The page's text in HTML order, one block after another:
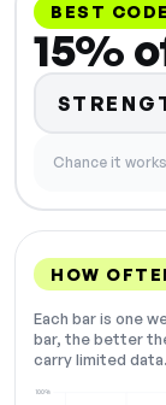
BEST
15%
Chance it works
HOW
Each bar is one
bar, the better
carry limited data.
100%